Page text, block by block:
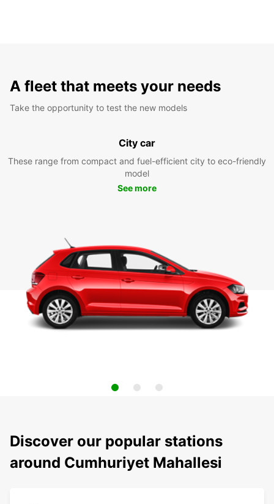
A fleet that meets your needs
Take the opportunity to test the new models
City car
These range from compact and fuel-efficient city to eco-friendly
model
See more
Discover our popular stations
around Cumhuriyet Mahallesi